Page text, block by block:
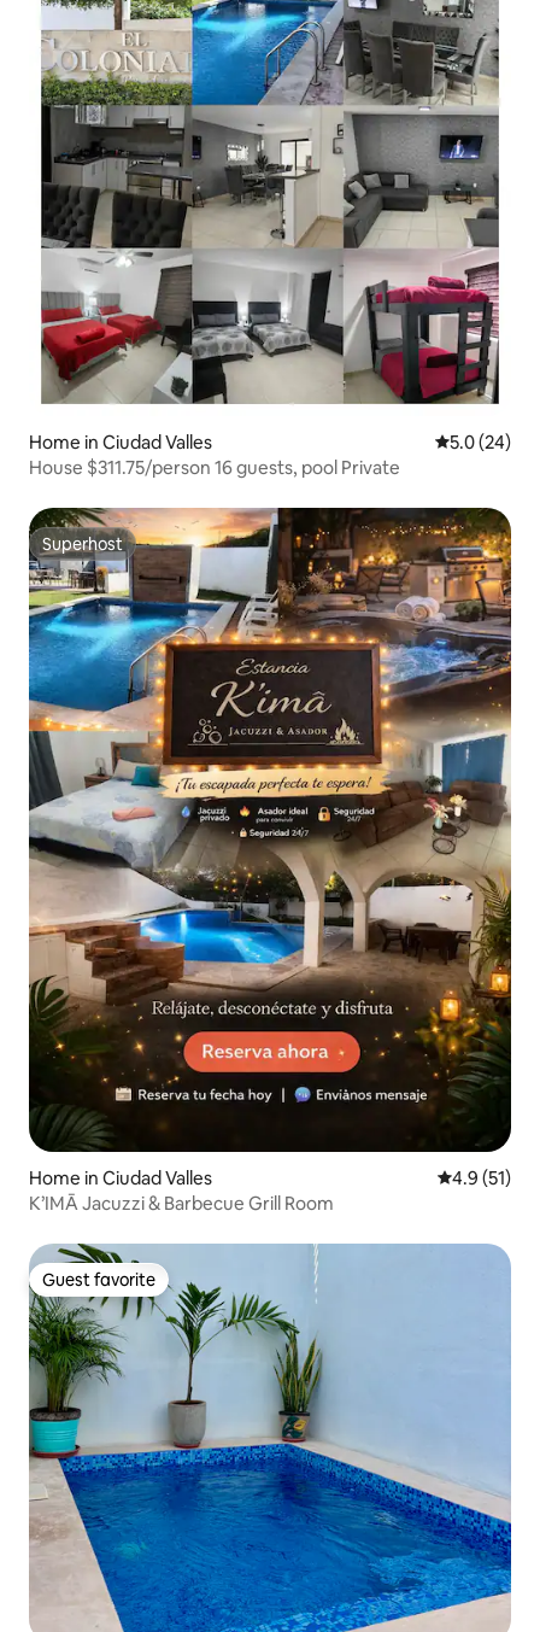
Home in Ciudad Valles 5.0 out of 5
5.0 (24)
House $311.75/person 16 guests, pool Private
Superhost
Superhost
Home in Ciudad Valles 4.9 out of 5
4.9 (51)
K’IMĀ Jacuzzi & Barbecue Grill Room
Guest favorite
Guest favorite